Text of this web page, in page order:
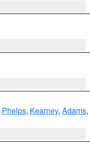
Phelps, Kearney, Adams,